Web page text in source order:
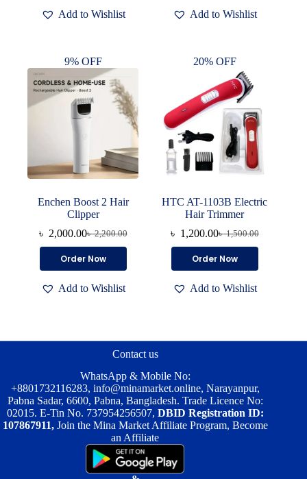
Add to Wishlist Add to Wishlist
9% OFF
Enchen Boost 2 Hair
Clipper
৳2,200.00
Original
was:
৳ 2,000.00Current
is:
Order Now
Add to Wishlist
20% OFF
HTC AT-1103B Electric
Hair Trimmer
৳1,500.00
Original
was:
৳ 1,200.00Current
is:
Order Now
Add to Wishlist
Contact us
WhatsApp & Mobile No:
+8801732116283, info@minamarket.online, Narayanpur,
Pabna Sadar, 6600, Pabna, Bangladesh. Trade Licence No:
02015. E-Tin No. 737954256507, DBID Registration ID:
107867911, Join the Mina Market Affiliate Program, Become
an Affiliate